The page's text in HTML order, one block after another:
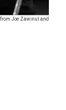
Joe Zawinul and